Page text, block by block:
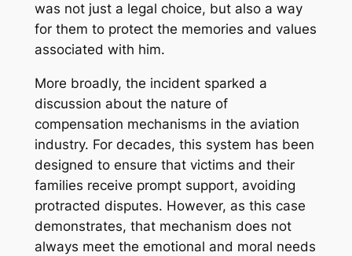
was not just a legal choice, but also a way
for them to protect the memories and values
​​associated with him.
More broadly, the incident sparked a
discussion about the nature of
compensation mechanisms in the aviation
industry. For decades, this system has been
designed to ensure that victims and their
families receive prompt support, avoiding
protracted disputes. However, as this case
demonstrates, that mechanism does not
always meet the emotional and moral needs